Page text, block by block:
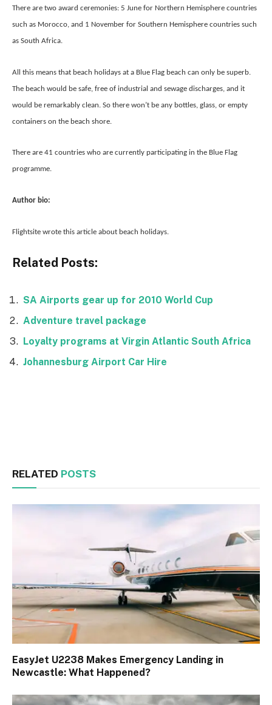
There are two award ceremonies: 5 June for Northern Hemisphere countries
such as Morocco, and 1 November for Southern Hemisphere countries such
as South Africa.
All this means that beach holidays at a Blue Flag beach can only be superb.
The beach would be safe, free of industrial and sewage discharges, and it
would be remarkably clean. So there won’t be any bottles, glass, or empty
containers on the beach shore.
There are 41 countries who are currently participating in the Blue Flag
programme.
Author bio:
Flightsite wrote this article about beach holidays.
Related Posts:
SA Airports gear up for 2010 World Cup
Adventure travel package
Loyalty programs at Virgin Atlantic South Africa
Johannesburg Airport Car Hire
RELATED POSTS
EasyJet U2238 Makes Emergency Landing in
Newcastle: What Happened?